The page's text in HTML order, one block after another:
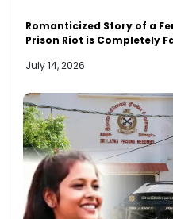
Romanticized Story of a
Prison Riot is Completely
July 14, 2026